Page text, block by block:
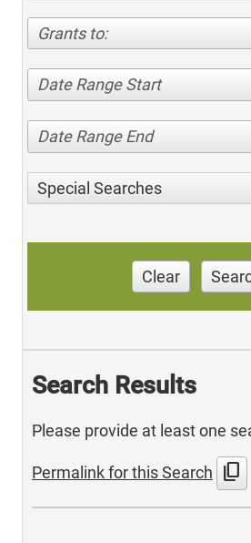
Grants to:
Date Range Start
Date Range End
Special Searches
Clear
Search Results
Please provide at least one
Permalink for this Search content_copy